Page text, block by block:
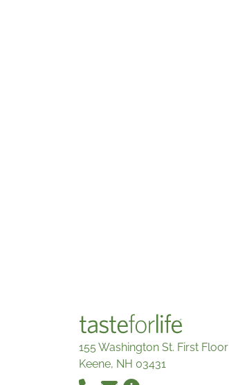
155 Washington St. First Floor
Keene, NH 03431